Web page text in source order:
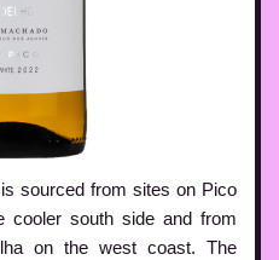
sourced from sites on Pico
cooler south side and from
on the west coast. The